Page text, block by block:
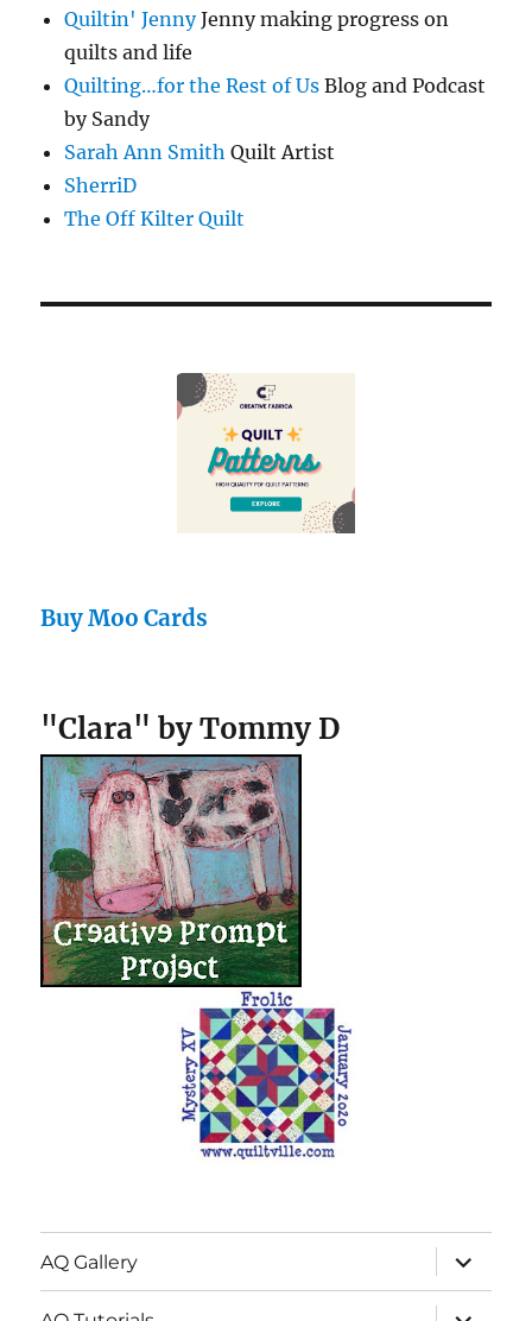
Quiltin' JennyJenny making progress on
quilts and life
Quilting…for the Rest of Us Blog and Podcast
by Sandy
Sarah Ann Smith Quilt Artist
SherriD
The Off Kilter Quilt
Buy Moo Cards
"Clara" by Tommy D
AQ Gallery
expand
child
menu
expand